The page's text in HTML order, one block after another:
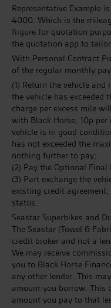
Representative Example
4000. Which is the
fiigure for quotation
the quotation app to
With Personal Contract
of the regular monthly
(1) Return the vehicle
the vehicle has exceeded
charge per excess mile
with Black Horse, 10p
vehicle is in good
has not exceeded the
nothing further to pay;
(2) Pay the Optional
(3) Part exchange the
existing credit
status.
Seastar Superbikes and
The Seastar (Towel &
credit broker and not a
We may receive
you to Black Horse
any other lender. This
amount you borrow. This
amount you pay to that